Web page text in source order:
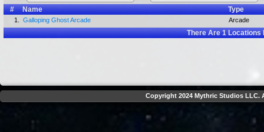
#
Name Type
1. Galloping Ghost Arcade Arcade
There Are1Locations
Copyright 2024 Mythric Studios LLC.